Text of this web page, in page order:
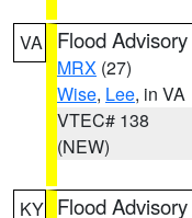
VA Flood Advisory
MRX (27)
Wise, Lee, in VA
VTEC# 138
(NEW)
KY Flood Advisory